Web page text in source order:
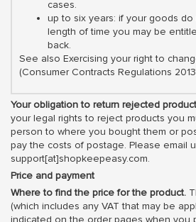
cases.
up to six years: if your goods
length of time you may be
back.
See also Exercising your right to
(Consumer Contracts Regulations
Your obligation to return rejected
your legal rights to reject products you
person to where you bought them or
pay the costs of postage. Please email
support[at]shopkeepeasy.com.
Price and payment
Where to find the price for the product.
(which includes any VAT that may be
indicated on the order pages when you